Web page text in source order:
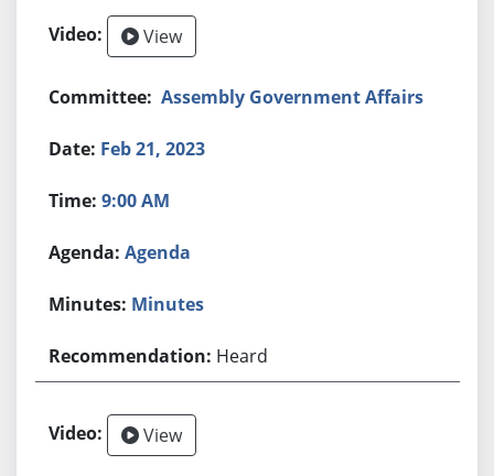
View
Assembly Government Affairs
Feb 21, 2023
9:00 AM
Agenda
Minutes
Heard
View